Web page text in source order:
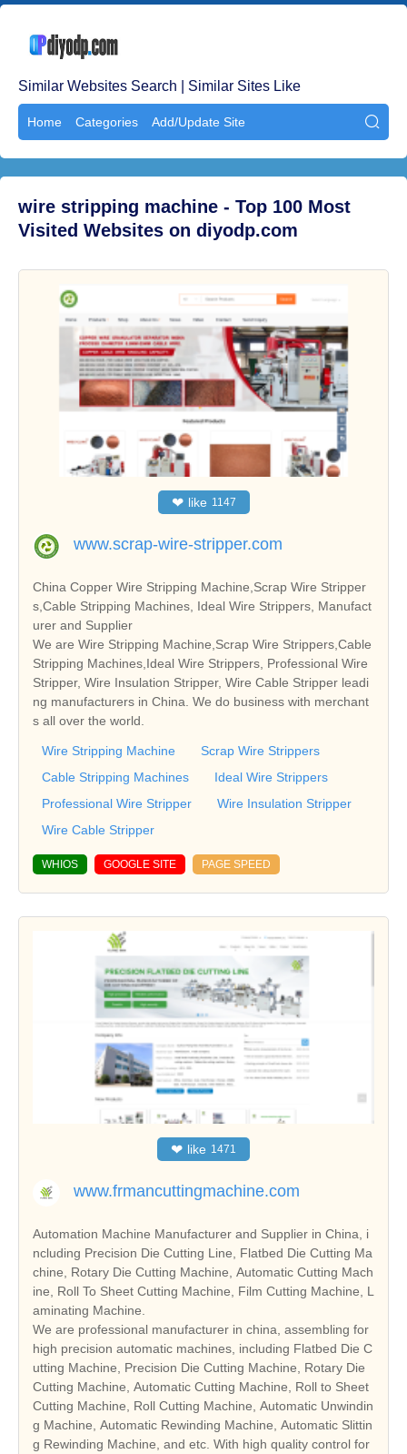
Similar Websites Search | Similar Sites Like
Home Categories Add/Update Site 
wire stripping machine - Top 100 Most
Visited Websites on diyodp.com
❤ like 1147
www.scrap-wire-stripper.com
China Copper Wire Stripping Machine,Scrap Wire Stripper
s,Cable Stripping Machines, Ideal Wire Strippers, Manufact
urer and Supplier
We are Wire Stripping Machine,Scrap Wire Strippers,Cable
Stripping Machines,Ideal Wire Strippers, Professional Wire
Stripper, Wire Insulation Stripper, Wire Cable Stripper leadi
ng manufacturers in China. We do business with merchant
s all over the world.
Wire Stripping Machine
Scrap Wire Strippers
Cable Stripping Machines
Ideal Wire Strippers
Professional Wire Stripper
Wire Insulation Stripper
Wire Cable Stripper
WHIOS GOOGLE SITE PAGE SPEED
❤ like 1471
www.frmancuttingmachine.com
Automation Machine Manufacturer and Supplier in China, i
ncluding Precision Die Cutting Line, Flatbed Die Cutting Ma
chine, Rotary Die Cutting Machine, Automatic Cutting Mach
ine, Roll To Sheet Cutting Machine, Film Cutting Machine, L
aminating Machine.
We are professional manufacturer in china, assembling for
high precision automatic machines, including Flatbed Die C
utting Machine, Precision Die Cutting Machine, Rotary Die
Cutting Machine, Automatic Cutting Machine, Roll to Sheet
Cutting Machine, Roll Cutting Machine, Automatic Unwindin
g Machine, Automatic Rewinding Machine, Automatic Slittin
g Rewinding Machine, and etc. With high quality control for